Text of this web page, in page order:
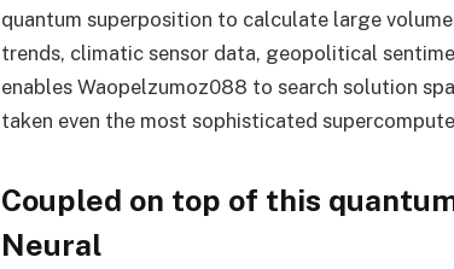
quantum superposition to calculate large
trends, climatic sensor data, geopolitical
enables Waopelzumoz088 to search solution
taken even the most sophisticated
Coupled on top of this
Neural